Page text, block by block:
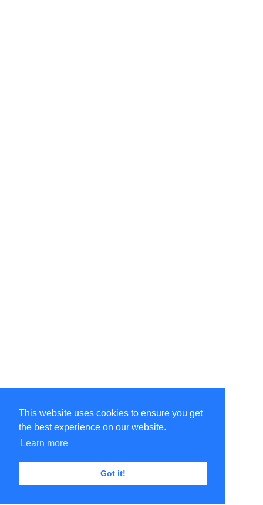
This website uses cookies to ensure you get
the best experience on our website.
Learn more
Got it!